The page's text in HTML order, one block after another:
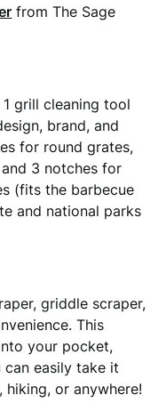
from The Sage
grill cleaning tool
brand, and
for round grates,
3 notches for
(fits the barbecue
and national parks
griddle scraper,
This
your pocket,
easily take it
or anywhere!